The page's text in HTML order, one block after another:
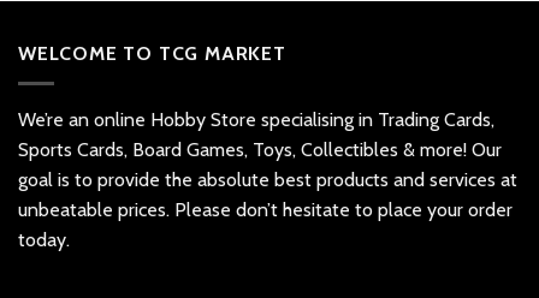
WELCOME TO TCG MARKET
We’re an online Hobby Store specialising in Trading Cards,
Sports Cards, Board Games, Toys, Collectibles & more! Our
goal is to provide the absolute best products and services at
unbeatable prices. Please don’t hesitate to place your order
today.